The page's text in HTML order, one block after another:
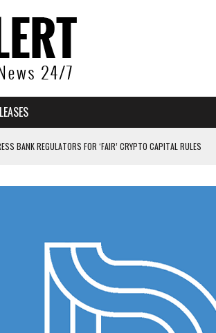
BANK REGULATORS FOR ‘FAIR’ CRYPTO CAPITAL RULES
BAG, KEEPS WLD BET ALIVE